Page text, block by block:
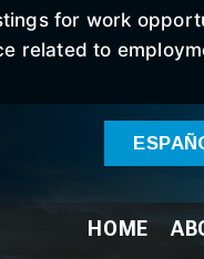
for work
related to
HOME